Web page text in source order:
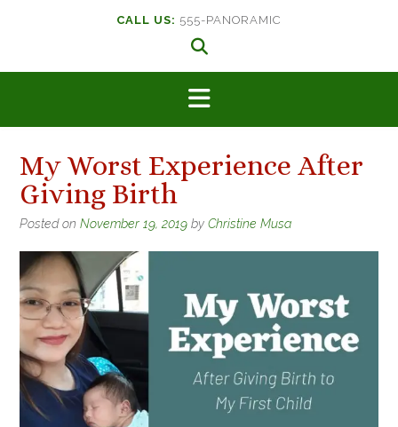
CALL US: 555-PANORAMIC
My Worst Experience After
Giving Birth
Posted on November 19, 2019 by Christine Musa